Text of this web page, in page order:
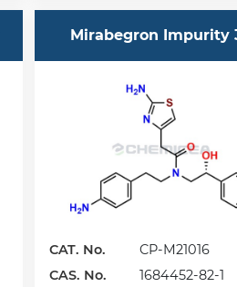
Mirabegron Impurity
CAT. No.
CP-M21016
CAS. No.
1684452-82-1